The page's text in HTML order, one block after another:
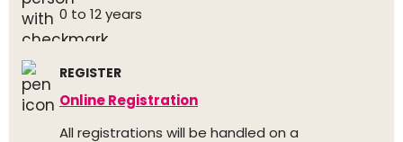
0 to 12 years
REGISTER
Online Registration
All registrations will be handled on a